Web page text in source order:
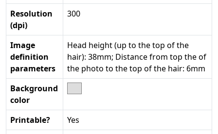
Resolution
(dpi)
300
Image
definition
parameters
Head height (up to the top of the
hair): 38mm; Distance from top the of
the photo to the top of the hair: 6mm
Background
color
Printable?
Yes